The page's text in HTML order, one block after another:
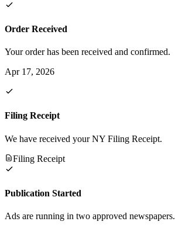
Order Received
Your order has been received and confirmed.
Apr 17, 2026
Filing Receipt
We have received your NY Filing Receipt.
Filing Receipt
Publication Started
Ads are running in two approved newspapers.